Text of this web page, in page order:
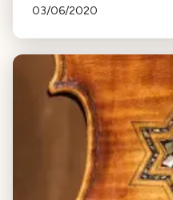
Whelan, premieres in
03/06/2020